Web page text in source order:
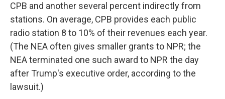
CPB and another several percent indirectly from
stations. On average, CPB provides each public
radio station 8 to 10% of their revenues each year.
(The NEA often gives smaller grants to NPR; the
NEA terminated one such award to NPR the day
after Trump's executive order, according to the
lawsuit.)